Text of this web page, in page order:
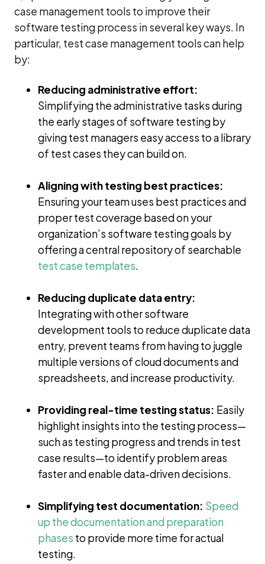
case management tools to improve their
software testing process in several key ways. In
particular, test case management tools can help
by:
Reducing administrative effort:
Simplifying the administrative tasks during
the early stages of software testing by
giving test managers easy access to a library
of test cases they can build on.
Aligning with testing best practices:
Ensuring your team uses best practices and
proper test coverage based on your
organization’s software testing goals by
offering a central repository of searchable
test case templates.
Reducing duplicate data entry:
Integrating with other software
development tools to reduce duplicate data
entry, prevent teams from having to juggle
multiple versions of cloud documents and
spreadsheets, and increase productivity.
Providing real-time testing status: Easily
highlight insights into the testing process—
such as testing progress and trends in test
case results—to identify problem areas
faster and enable data-driven decisions.
Simplifying test documentation: Speed
up the documentation and preparation
phases to provide more time for actual
testing.